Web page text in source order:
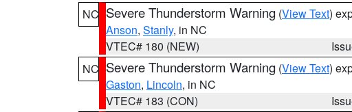
NC Severe Thunderstorm Warning (View Text)
Anson, Stanly, in NC
VTEC# 180 (NEW)
NC Severe Thunderstorm Warning (View Text)
Gaston, Lincoln, in NC
VTEC# 183 (CON)